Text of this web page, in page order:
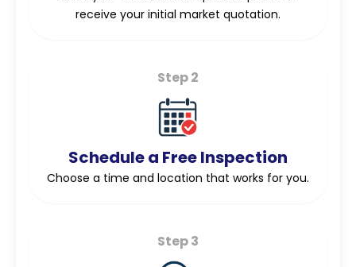
receive your initial market quotation.
Step 2
Schedule a Free Inspection
Choose a time and location that works for you.
Step 3